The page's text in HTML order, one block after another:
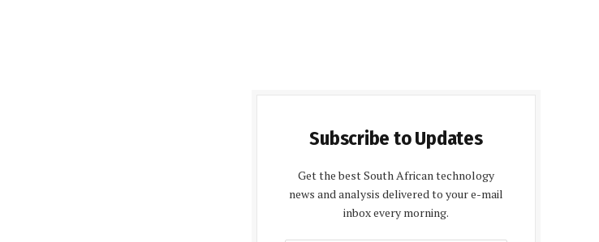
Subscribe to Updates
Get the best South African technology
news and analysis delivered to your e-mail
inbox every morning.